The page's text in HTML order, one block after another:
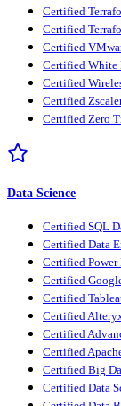
Certified
Certified
Certified
Certified White
Certified
Certified
Certified Zero
Data Science
Certified SQL
Certified Data
Certified Power
Certified
Certified
Certified
Certified
Certified
Certified Big
Certified Data